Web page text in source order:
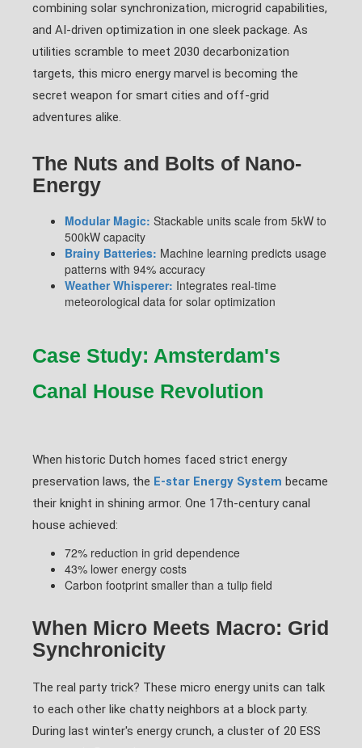
combining solar synchronization, microgrid capabilities,
and AI-driven optimization in one sleek package. As
utilities scramble to meet 2030 decarbonization
targets, this micro energy marvel is becoming the
secret weapon for smart cities and off-grid
adventures alike.
The Nuts and Bolts of Nano-
Energy
Modular Magic: Stackable units scale from 5kW to
500kW capacity
Brainy Batteries: Machine learning predicts usage
patterns with 94% accuracy
Weather Whisperer: Integrates real-time
meteorological data for solar optimization
Case Study: Amsterdam's
Canal House Revolution
When historic Dutch homes faced strict energy
preservation laws, the E-star Energy System became
their knight in shining armor. One 17th-century canal
house achieved:
72% reduction in grid dependence
43% lower energy costs
Carbon footprint smaller than a tulip field
When Micro Meets Macro: Grid
Synchronicity
The real party trick? These micro energy units can talk
to each other like chatty neighbors at a block party.
During last winter's energy crunch, a cluster of 20 ESS